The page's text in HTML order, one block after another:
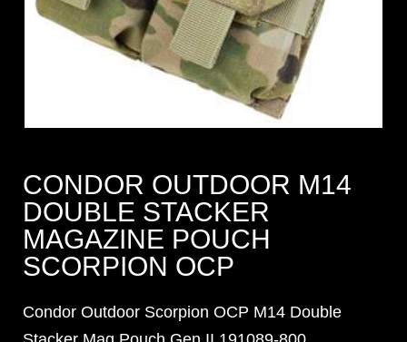
CONDOR OUTDOOR M14
DOUBLE STACKER
MAGAZINE POUCH
SCORPION OCP
Condor Outdoor Scorpion OCP M14 Double